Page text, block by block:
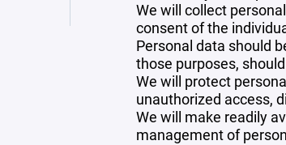
We will collect
consent of the
Personal data should
those purposes,
We will protect
unauthorized access,
We will make readily
management of